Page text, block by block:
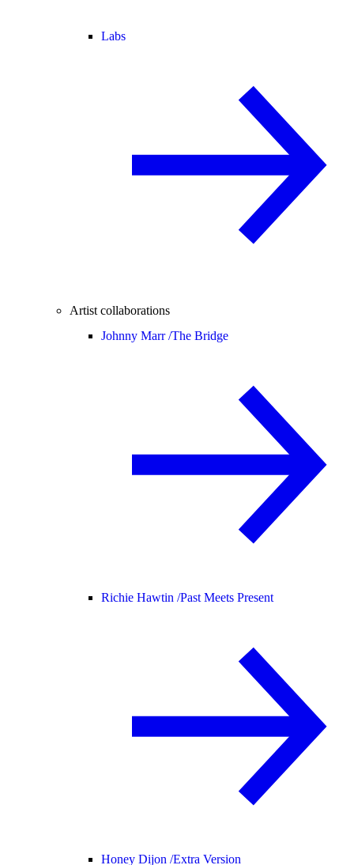
Labs
Artist collaborations
Johnny Marr /The Bridge
Richie Hawtin /Past Meets Present
Honey Dijon /Extra Version